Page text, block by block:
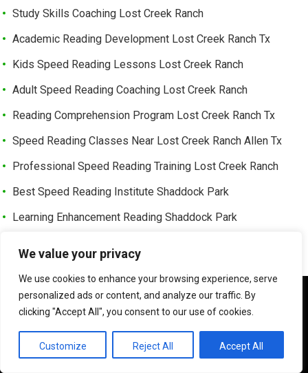
We value your privacy
We use cookies to enhance your browsing experience, serve
personalized ads or content, and analyze our traffic. By
clicking "Accept All", you consent to our use of cookies.
Customize Reject All Accept All
Study Skills Coaching Lost Creek Ranch
Academic Reading Development Lost Creek Ranch Tx
Kids Speed Reading Lessons Lost Creek Ranch
Adult Speed Reading Coaching Lost Creek Ranch
Reading Comprehension Program Lost Creek Ranch Tx
Speed Reading Classes Near Lost Creek Ranch Allen Tx
Professional Speed Reading Training Lost Creek Ranch
Best Speed Reading Institute Shaddock Park
Learning Enhancement Reading Shaddock Park
Online Speed Reading Lessons Shaddock Park
Exam Preparation Speed Reading Shaddock Park Tx
Memory Training Reading Course Shaddock Park
We use cookies to ensure that we give you the best
experience on our website. If you continue to use this site we
will assume that you are happy with it.
OK